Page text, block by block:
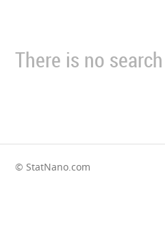
There is no
© StatNano.com